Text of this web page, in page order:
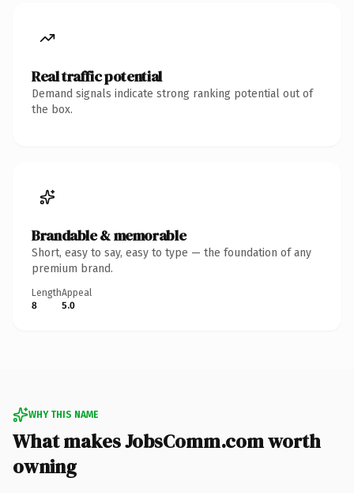
Real traffic potential
Demand signals indicate strong ranking potential out of
the box.
Brandable & memorable
Short, easy to say, easy to type — the foundation of any
premium brand.
Length
8
Appeal
5.0
WHY THIS NAME
What makes JobsComm.com worth
owning